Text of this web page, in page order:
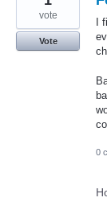
I
vote
Vote
0